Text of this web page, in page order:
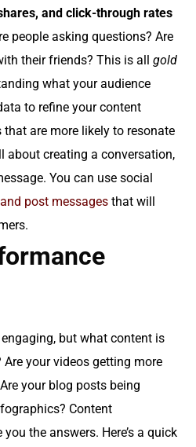
and click-through rates
people asking questions? Are
their friends? This is allgold
what your audience
to refine your content
are more likely to resonate
about creating a conversation,
You can use social
post messages that will
engaging, but what content is
your videos getting more
your blog posts being
Content
the answers. Here’s a quick